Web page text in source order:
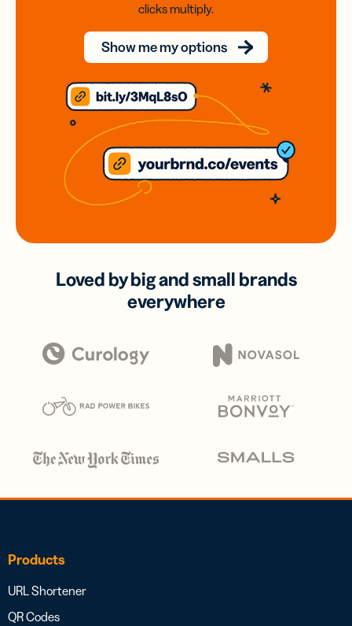
clicks multiply.
Show me my options
Loved by big and small brands
everywhere
Products
URL Shortener
QR Codes